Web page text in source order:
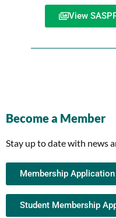
View
Become a Member
Stay up to date with news
Membership Application
Student Membership